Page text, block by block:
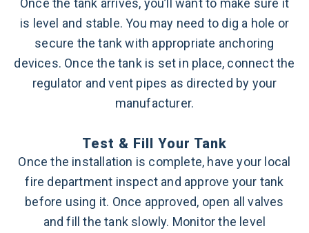
Once the tank arrives, you’ll want to make sure it
is level and stable. You may need to dig a hole or
secure the tank with appropriate anchoring
devices. Once the tank is set in place, connect the
regulator and vent pipes as directed by your
manufacturer.
Test & Fill Your Tank
Once the installation is complete, have your local
fire department inspect and approve your tank
before using it. Once approved, open all valves
and fill the tank slowly. Monitor the level